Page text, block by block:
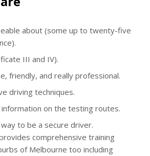
about (some up to twenty-five
III and IV).
friendly, and really professional.
driving techniques.
on the testing routes.
to be a secure driver.
comprehensive training
of Melbourne too including